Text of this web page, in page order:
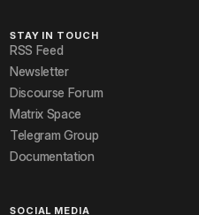
STAY IN TOUCH
RSS Feed
Newsletter
Discourse Forum
Matrix Space
Telegram Group
Documentation
SOCIAL MEDIA